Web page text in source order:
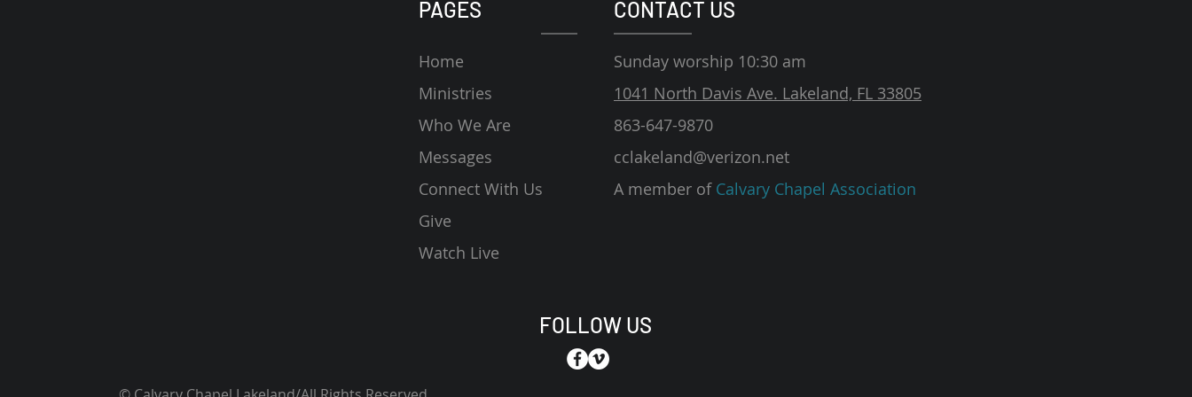
PAGES
Home
Ministries
Who We Are
Messages
Connect With Us
Give
Watch Live
FOLLOW US
CONTACT US
Sunday worship 10:30 am
1041 North Davis Ave. Lakeland, FL 33805
863-647-9870
cclakeland@verizon.net
A member of Calvary Chapel Association